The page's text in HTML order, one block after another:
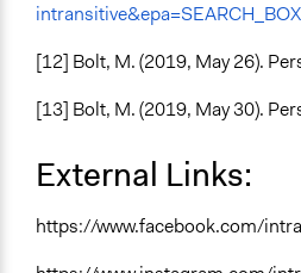
[12] Bolt, M. (2019, May 26).
[13] Bolt, M. (2019, May 30).
External Links:
https://www.facebook.com/